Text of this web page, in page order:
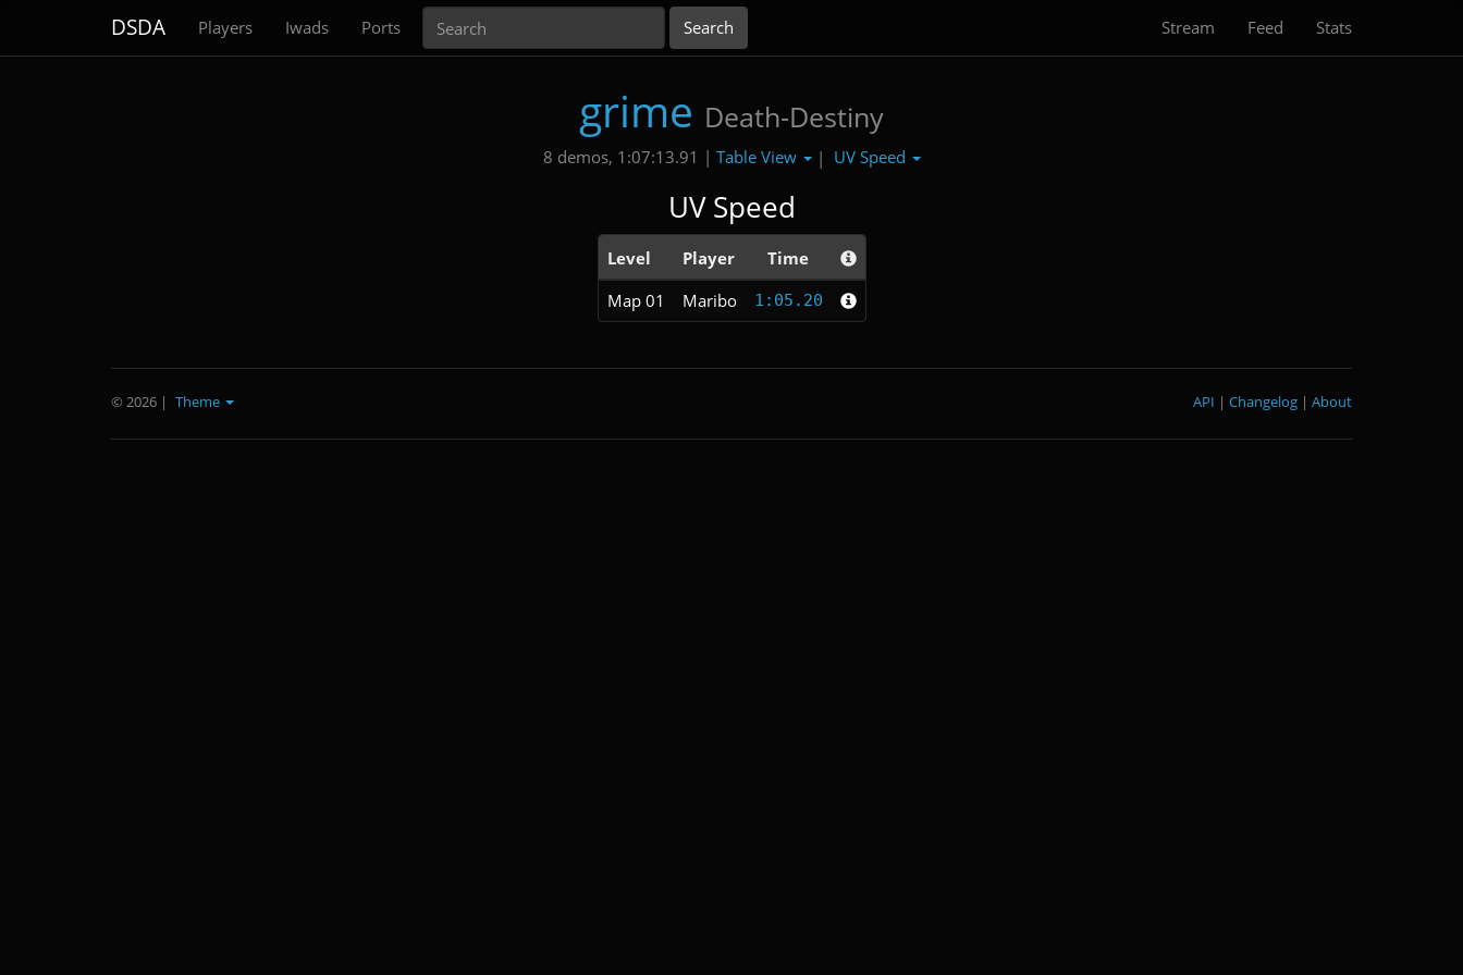
DSDA Players Iwads Ports Stream Feed Stats
grime Death-Destiny
8 demos, 1:07:13.91 | Table View | UV Speed
UV Speed
Level Player
Time
Map 01
Maribo 1:05.20
© 2026 | Theme About
|
Changelog
|
API